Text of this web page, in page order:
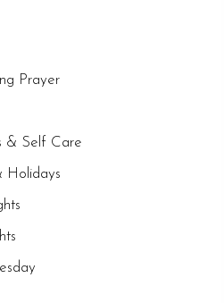
Prayer
& Self Care
Holidays